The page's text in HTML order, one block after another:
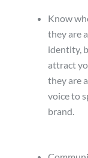
Know
they are
identity,
attract
they are
voice to
brand.